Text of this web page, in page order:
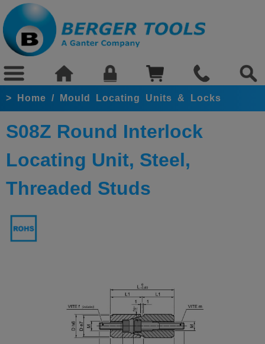
> Home / Mould Locating Units & Locks
S08Z Round Interlock
Locating Unit, Steel,
Threaded Studs